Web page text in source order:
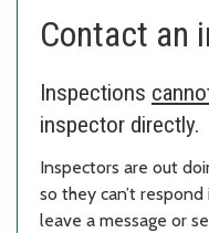
Contact an
Inspections
inspector directly.
Inspectors are out
so they can’t
leave a message or